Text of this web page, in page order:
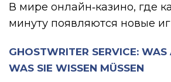
В мире онлайн‑казино, где
минуту появляются новые
GHOSTWRITER SERVICE: WAS
WAS SIE WISSEN MÜSSEN